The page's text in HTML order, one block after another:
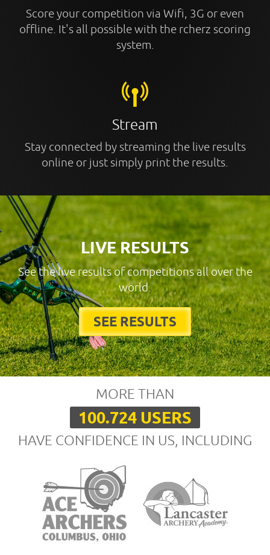
Score your competition via Wifi, 3G or even
offline. It's all possible with the rcherz scoring
system.
Stream
Stay connected by streaming the live results
online or just simply print the results.
LIVE RESULTS
See the live results of competitions all over the
world.
SEE RESULTS
MORE THAN
100.724 USERS
HAVE CONFIDENCE IN US, INCLUDING